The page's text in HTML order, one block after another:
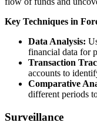
Key Techniques in
Data Analysis:
financial data for
Transaction
accounts to
Comparative
different periods
Surveillance